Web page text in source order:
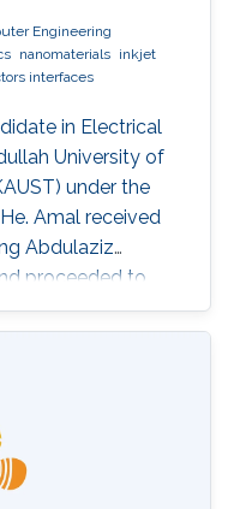
Engineering
nanomaterials inkjet
interfaces
in Electrical
University of
under the
Amal received
Abdulaziz
proceeded to
in
from King
Center King
able to win the
University